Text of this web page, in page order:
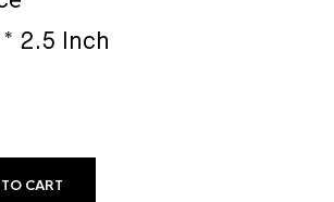
2.5 Inch
CART